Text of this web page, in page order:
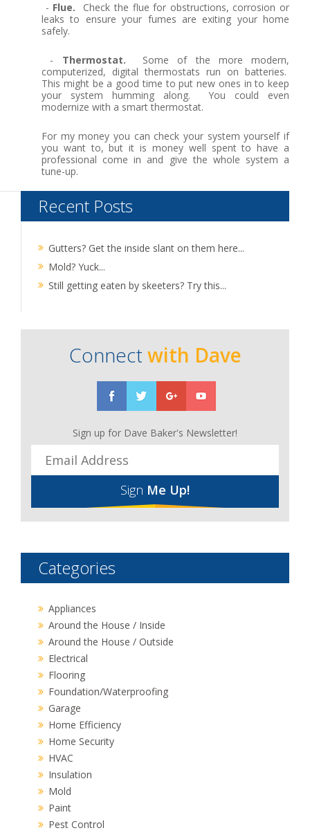
- Flue.
Check the flue for obstructions, corrosion or
leaks to ensure your fumes are exiting your home
safely.
- Thermostat. Some of the more modern,
computerized, digital thermostats run on batteries.
This might be a good time to put new ones in to keep
your system humming along. You could even
modernize with a smart thermostat.
For my money you can check your system yourself if
you want to, but it is money well spent to have a
professional come in and give the whole system a
tune-up.
Recent Posts
Gutters? Get the inside slant on them here...
Mold? Yuck...
Still getting eaten by skeeters? Try this...
Connect with Dave
Sign up for Dave Baker's Newsletter!
Sign Me Up!
Categories
Appliances
Around the House / Inside
Around the House / Outside
Electrical
Flooring
Foundation/Waterproofing
Garage
Home Efficiency
Home Security
HVAC
Insulation
Mold
Paint
Pest Control